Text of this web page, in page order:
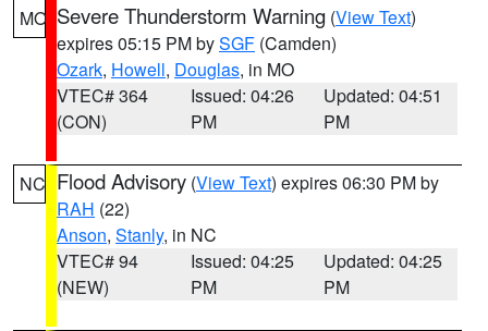
MO Severe Thunderstorm Warning (View Text)
expires 05:15 PM bySGF (Camden)
Ozark, Howell, Douglas, in MO
VTEC# 364
(CON)
Issued: 04:26
PM
Updated: 04:51
PM
NC Flood Advisory (View Text) expires 06:30 PM by
RAH (22)
Anson, Stanly, in NC
VTEC# 94
(NEW)
Issued: 04:25
PM
Updated: 04:25
PM